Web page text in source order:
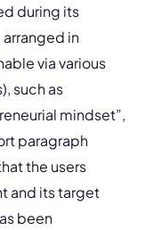
during its
in
via various
such as
mindset”,
paragraph
the users
and its target
been